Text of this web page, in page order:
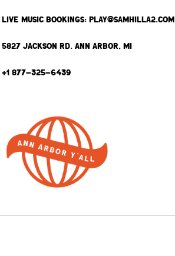
LIVE MUSIC BOOKINGS: PLAY@SAMHILLA2.COM
5827 JACKSON RD. ANN ARBOR, MI
+1 877-325-6439